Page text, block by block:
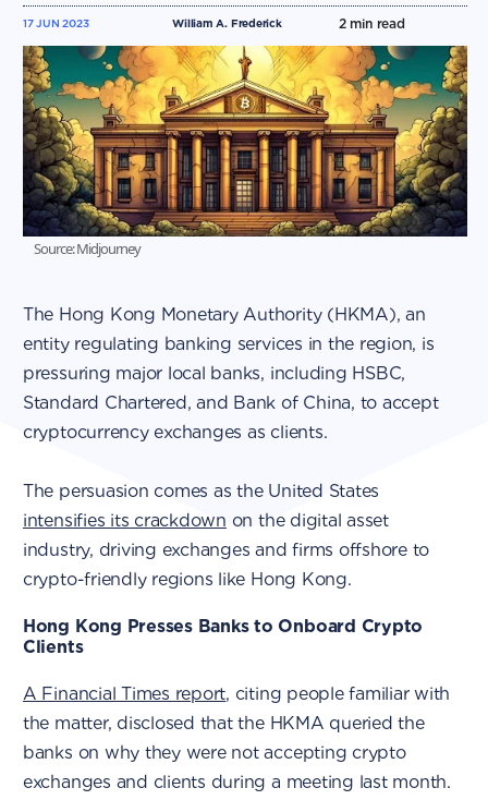
William A. Frederick
17 JUN 2023 2min read
Source: Midjourney
The Hong Kong Monetary Authority (HKMA), an
entity regulating banking services in the region, is
pressuring major local banks, including HSBC,
Standard Chartered, and Bank of China, to accept
cryptocurrency exchanges as clients.
The persuasion comes as the United States
intensifies its crackdown on the digital asset
industry, driving exchanges and firms offshore to
crypto-friendly regions like Hong Kong.
Hong Kong Presses Banks to Onboard Crypto
Clients
A Financial Times report, citing people familiar with
the matter, disclosed that the HKMA queried the
banks on why they were not accepting crypto
exchanges and clients during a meeting last month.